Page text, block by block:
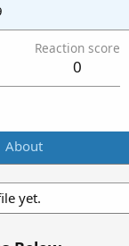
Reaction score
0
About
yet.